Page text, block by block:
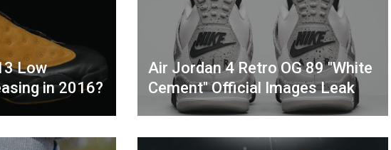
Low
in 2016?
Air Jordan 4 Retro OG 89 "White
Cement" Official Images Leak